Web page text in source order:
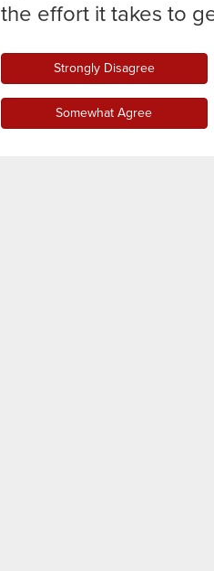
the effort it takes to
Strongly Disagree
Somewhat Agree